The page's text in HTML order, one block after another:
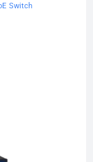
Switch